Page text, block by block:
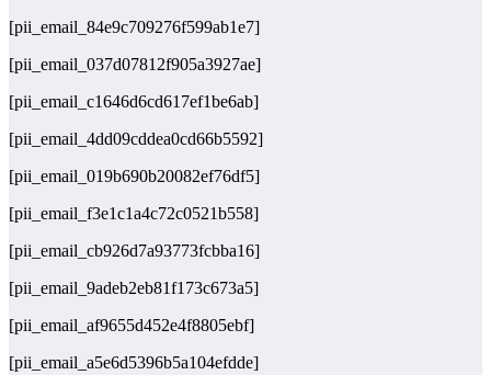
[pii_email_84e9c709276f599ab1e7]
[pii_email_037d07812f905a3927ae]
[pii_email_c1646d6cd617ef1be6ab]
[pii_email_4dd09cddea0cd66b5592]
[pii_email_019b690b20082ef76df5]
[pii_email_f3e1c1a4c72c0521b558]
[pii_email_cb926d7a93773fcbba16]
[pii_email_9adeb2eb81f173c673a5]
[pii_email_af9655d452e4f8805ebf]
[pii_email_a5e6d5396b5a104efdde]